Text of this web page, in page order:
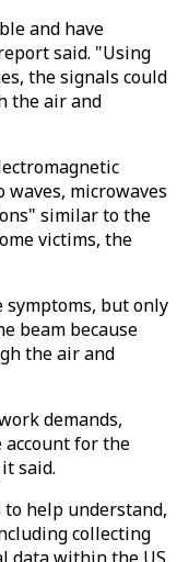
and have
said. "Using
the signals could
the air and
microwaves
similar to the
victims, the
symptoms, but only
beam because
the air and
demands,
account for the
said.
help understand,
collecting